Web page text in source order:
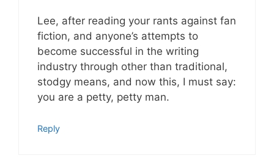
Lee, after reading your rants against fan
fiction, and anyone’s attempts to
become successful in the writing
industry through other than traditional,
stodgy means, and now this, I must say:
you are a petty, petty man.
Reply